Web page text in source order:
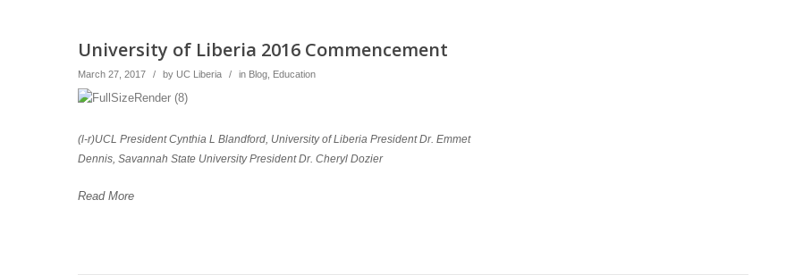
University of Liberia 2016 Commencement
March 27, 2017 / by UC Liberia / in Blog Education
(l-r)UCL President Cynthia L Blandford, University of Liberia President Dr. Emmet
Dennis, Savannah State University President Dr. Cheryl Dozier
Read More